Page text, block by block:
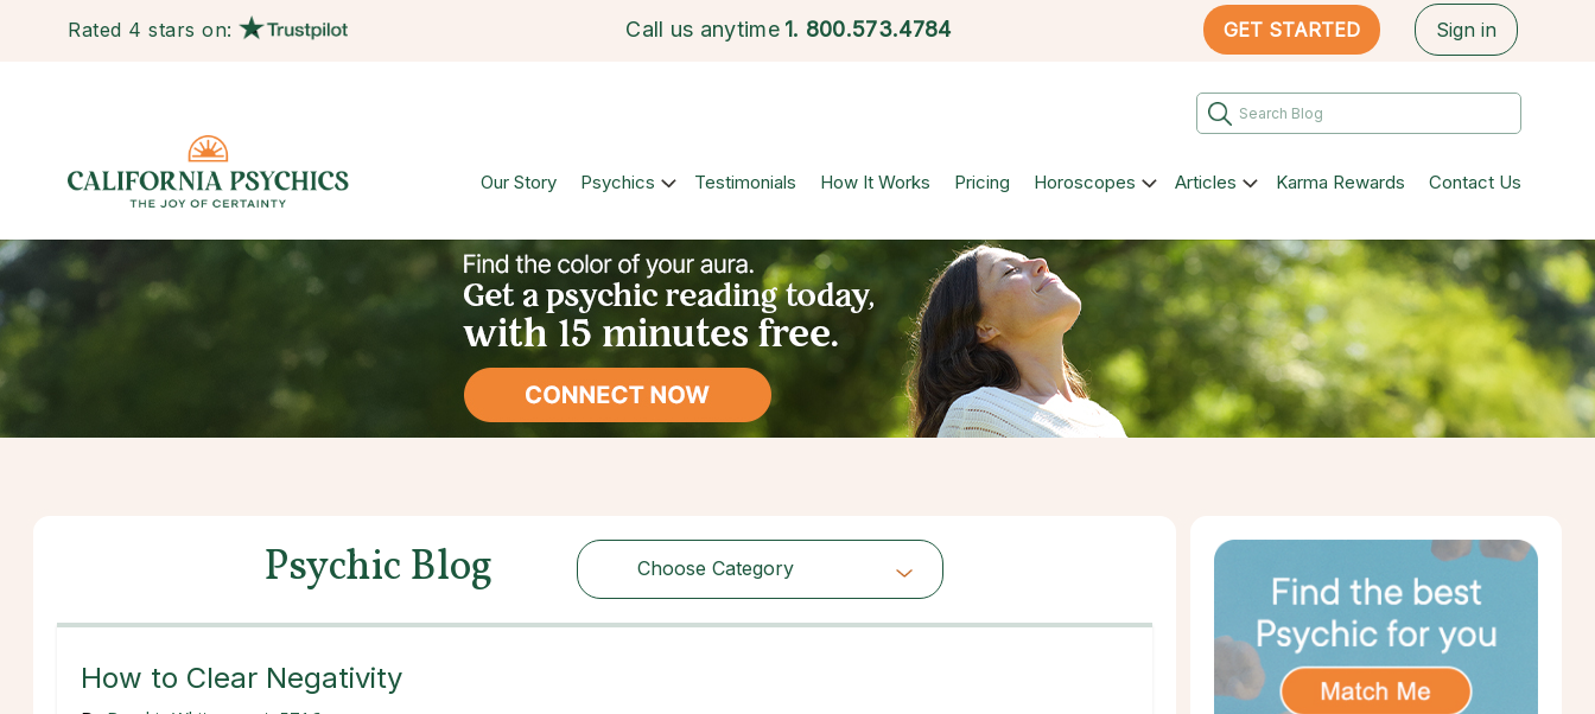
Rated 4 stars on: Call us anytime 1. 800.573.4784 GET STARTED Sign in
Our Story Psychics Testimonials How It Works Pricing Horoscopes Articles Karma Rewards Contact Us
Psychic Blog Choose Category
Choose Category
How to Clear Negativity